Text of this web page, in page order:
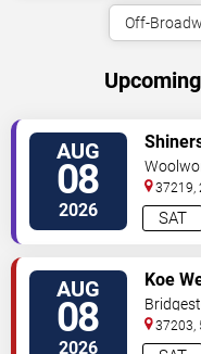
Off-
AUG
08
2026 SAT
37219,
AUG
08
2026
Koe
The
37203,